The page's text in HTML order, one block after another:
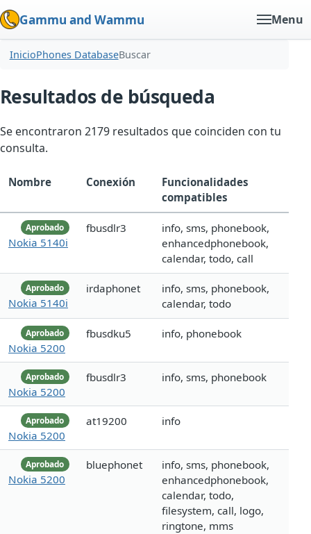
Gammu and Wammu Menu
InicioPhones DatabaseBuscar
Resultados de búsqueda
Se encontraron 2179 resultados que coinciden con tu
consulta.
Nombre Conexión
Funcionalidades
compatibles
Aprobado
Nokia 5140i
fbusdlr3
info, sms, phonebook,
enhancedphonebook,
calendar, todo, call
Aprobado
Nokia 5140i
irdaphonet
info, sms, phonebook,
calendar, todo
Aprobado
Nokia 5200
fbusdku5 info, phonebook
Aprobado
Nokia 5200
fbusdlr3 info, sms, phonebook
Aprobado
Nokia 5200
at19200 info
Aprobado
Nokia 5200
bluephonet
info, sms, phonebook,
enhancedphonebook,
calendar, todo,
filesystem, call, logo,
ringtone, mms